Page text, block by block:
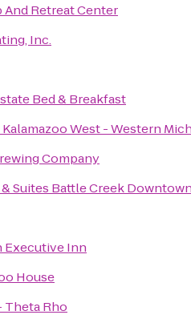
And Retreat Center
Inc.
Bed & Breakfast
West - Western
Company
Suites Battle Creek
Executive Inn
House
Theta Rho